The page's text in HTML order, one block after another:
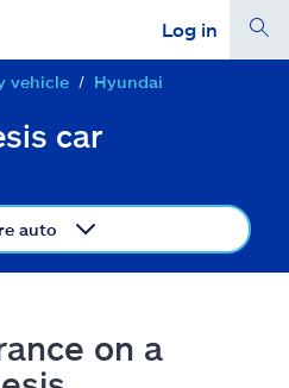
Log in
a quote
vehicle
Hyundai
car
auto
on a